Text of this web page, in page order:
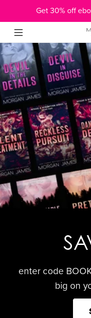
Get 30% off
enter code
big on